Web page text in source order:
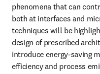
phenomena that can
both at interfaces and
techniques will be
design of prescribed
introduce energy-saving
efficiency and process